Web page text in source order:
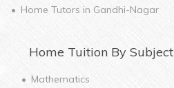
Home Tutors in Gandhi-Nagar
Home Tuition By Subject
Mathematics